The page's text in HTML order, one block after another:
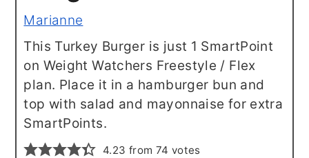
Marianne
This Turkey Burger is just 1 SmartPoint
on Weight Watchers Freestyle / Flex
plan. Place it in a hamburger bun and
top with salad and mayonnaise for extra
SmartPoints.
4.23 from 74 votes